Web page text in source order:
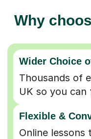
Why
Wider Choice
Thousands of
UK so you
Flexible &
Online